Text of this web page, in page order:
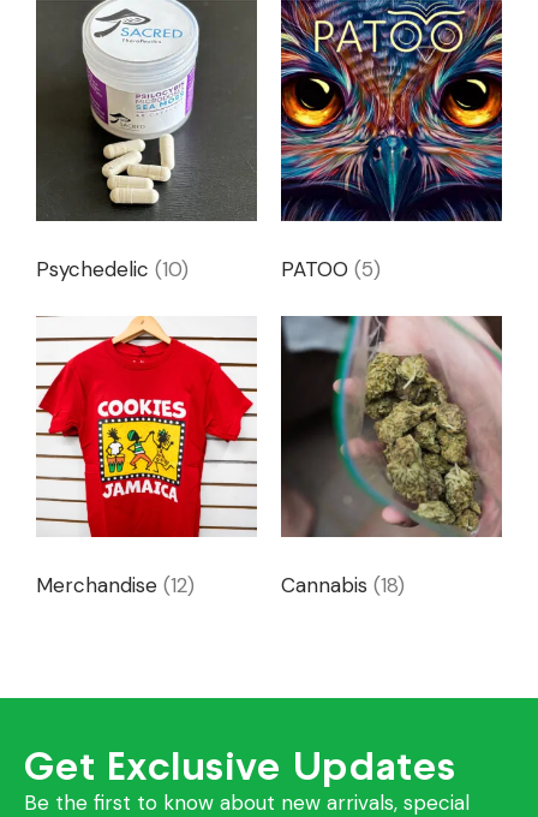
Psychedelic (10) PATOO (5)
Merchandise (12) Cannabis (18)
Get Exclusive Updates
Be the first to know about new arrivals, special